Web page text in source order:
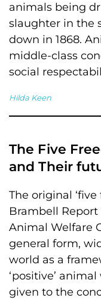
animals being
slaughter in the
down in 1868.
middle-class
social
Hilda Keen
The Five
and Their
The original
Brambell Report
Animal Welfare
general form,
world as a
‘positive’
given to the